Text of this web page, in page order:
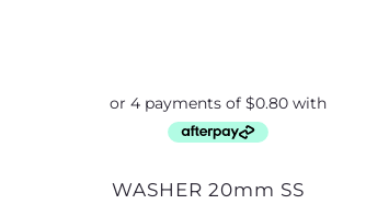
WASHER 20mm SS